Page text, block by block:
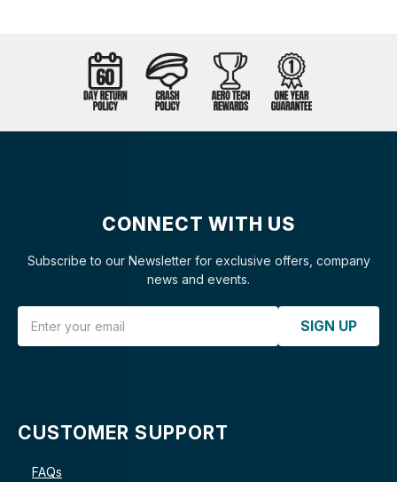
CONNECT WITH US
Subscribe to our Newsletter for exclusive offers, company
news and events.
SIGN UP
CUSTOMER SUPPORT
FAQs